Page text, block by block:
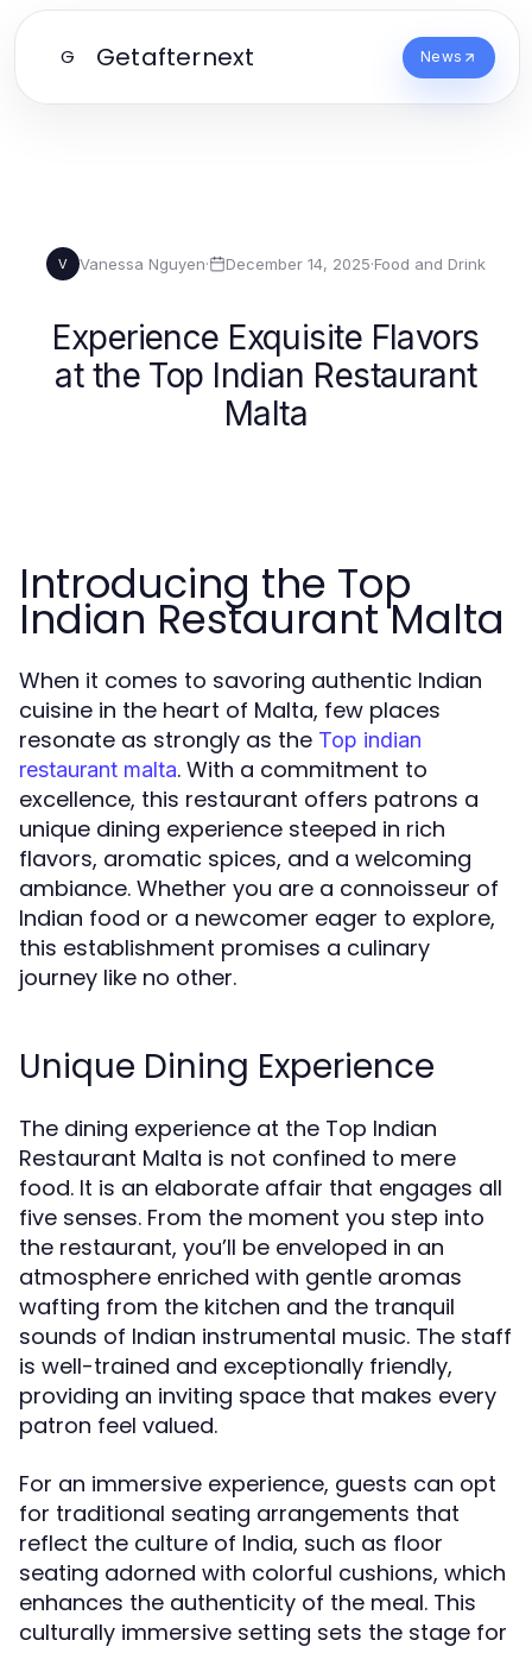
G Getafternext News
V Vanessa Nguyen· December 14, 2025·Food and Drink
Experience Exquisite Flavors
at the Top Indian Restaurant
Malta
Introducing the Top
Indian Restaurant Malta
When it comes to savoring authentic Indian
cuisine in the heart of Malta, few places
resonate as strongly as the Top indian
restaurant malta. With a commitment to
excellence, this restaurant offers patrons a
unique dining experience steeped in rich
flavors, aromatic spices, and a welcoming
ambiance. Whether you are a connoisseur of
Indian food or a newcomer eager to explore,
this establishment promises a culinary
journey like no other.
Unique Dining Experience
The dining experience at the Top Indian
Restaurant Malta is not confined to mere
food. It is an elaborate affair that engages all
five senses. From the moment you step into
the restaurant, you’ll be enveloped in an
atmosphere enriched with gentle aromas
wafting from the kitchen and the tranquil
sounds of Indian instrumental music. The staff
is well-trained and exceptionally friendly,
providing an inviting space that makes every
patron feel valued.
For an immersive experience, guests can opt
for traditional seating arrangements that
reflect the culture of India, such as floor
seating adorned with colorful cushions, which
enhances the authenticity of the meal. This
culturally immersive setting sets the stage for